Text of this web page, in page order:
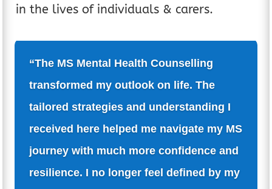
in the lives of individuals & carers.
“Being newly diagnosed with MS was
overwhelming. The counselling sessions
here offered not just support but also a
deep understanding of my emotions and
fears. It’s comforting to talk to someone